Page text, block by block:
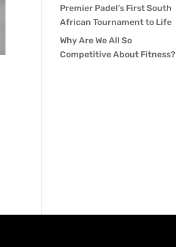
Premier Padel’s First South
African Tournament to Life
Why Are We All So
Competitive About Fitness?